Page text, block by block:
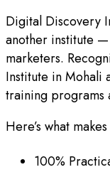
Digital Discovery
another institute
marketers.
Institute in Mohali
training programs
Here’s what
100%